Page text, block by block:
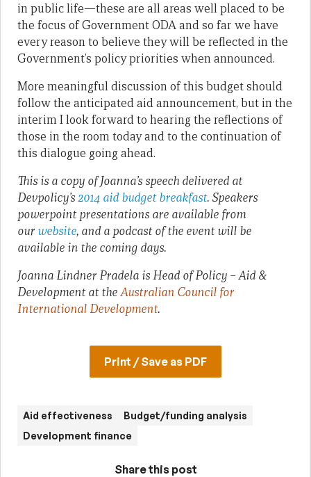
in public life—these are all areas well placed to be
the focus of Government ODA and so far we have
every reason to believe they will be reflected in the
Government’s policy priorities when announced.
More meaningful discussion of this budget should
follow the anticipated aid announcement, but in the
interim I look forward to hearing the reflections of
those in the room today and to the continuation of
this dialogue going ahead.
This is a copy of Joanna’s speech delivered at
Devpolicy’s2014 aid budget breakfast. Speakers
powerpoint presentations are available from
our website, and a podcast of the event will be
available in the coming days.
Joanna Lindner Pradela is Head of Policy – Aid &
Development at theAustralian Council for
International Development.
Print / Save as PDF
Aid effectiveness
Budget/funding analysis
Development finance
Share this post